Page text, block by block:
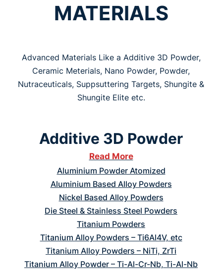
MATERIALS
Advanced Materials Like a Additive 3D Powder,
Ceramic Meterials, Nano Powder, Powder,
Nutraceuticals, Suppsuttering Targets, Shungite &
Shungite Elite etc.
Additive 3D Powder
Read More
Aluminium Powder Atomized
Aluminium Based Alloy Powders
Nickel Based Alloy Powders
Die Steel & Stainless Steel Powders
Titanium Powders
Titanium Alloy Powders – Ti6Al4V, etc
Titanium Alloy Powders – NiTi, ZrTi
Titanium Alloy Powder – Ti-Al-Cr-Nb, Ti-Al-Nb